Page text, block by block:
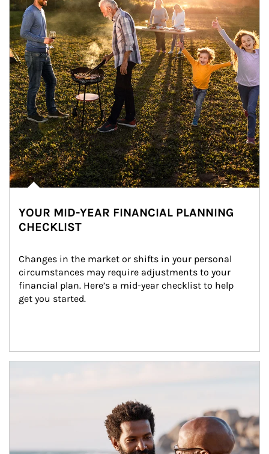
YOUR MID-YEAR FINANCIAL PLANNING
CHECKLIST
Changes in the market or shifts in your personal
circumstances may require adjustments to your
financial plan. Here’s a mid-year checklist to help
get you started.